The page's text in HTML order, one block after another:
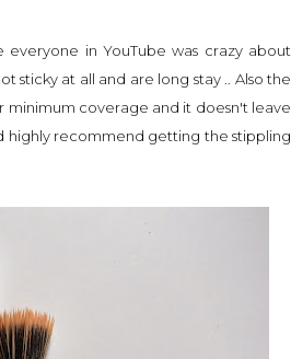
in YouTube was crazy about
sticky at all and are long stay .. Also the
minimum coverage and it doesn't leave
highly recommend getting the stippling